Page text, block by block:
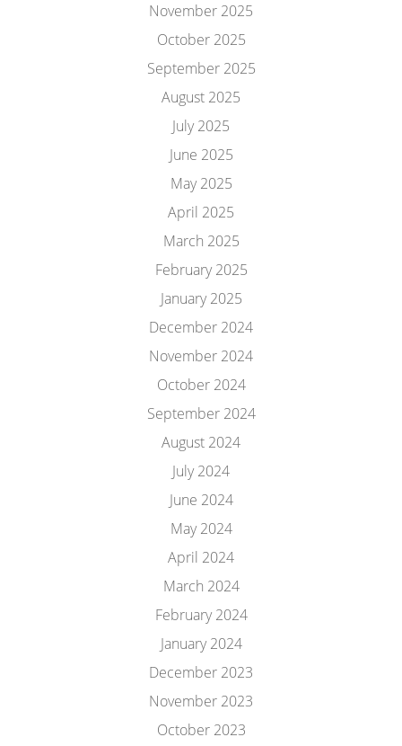
November 2025
October 2025
September 2025
August 2025
July 2025
June 2025
May 2025
April 2025
March 2025
February 2025
January 2025
December 2024
November 2024
October 2024
September 2024
August 2024
July 2024
June 2024
May 2024
April 2024
March 2024
February 2024
January 2024
December 2023
November 2023
October 2023